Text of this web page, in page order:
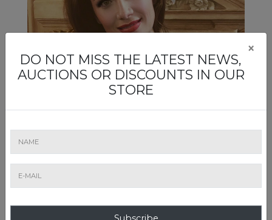
Mirela Mateescu
DO NOT MISS THE LATEST NEWS,
AUCTIONS OR DISCOUNTS IN OUR
STORE
×